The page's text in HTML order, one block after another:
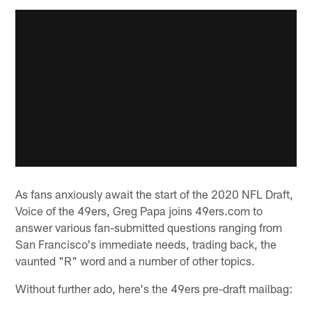
As fans anxiously await the start of the 2020 NFL Draft,
Voice of the 49ers, Greg Papa joins 49ers.com to
answer various fan-submitted questions ranging from
San Francisco's immediate needs, trading back, the
vaunted "R" word and a number of other topics.
Without further ado, here's the 49ers pre-draft mailbag: